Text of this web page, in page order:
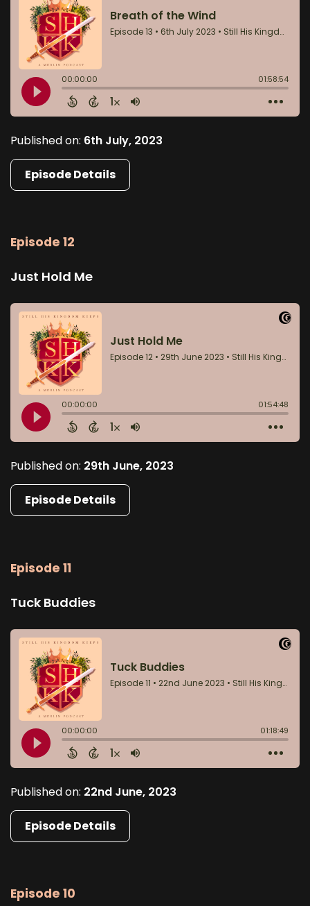
Published on: 6th July, 2023
Episode Details
Episode 12
Just Hold Me
Published on: 29th June, 2023
Episode Details
Episode 11
Tuck Buddies
Published on: 22nd June, 2023
Episode Details
Episode 10